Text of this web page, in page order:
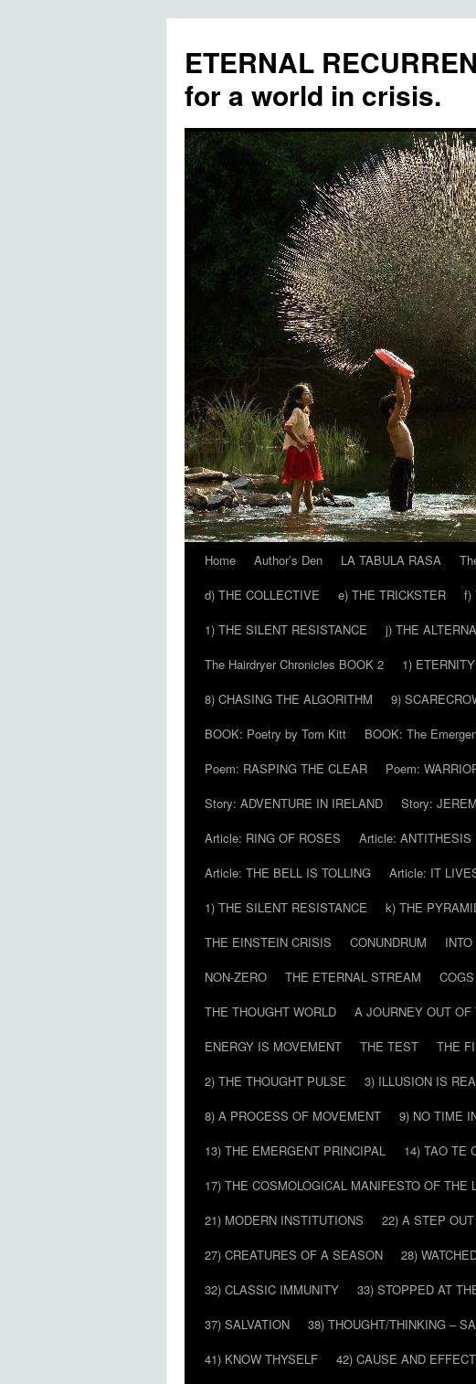
ETERNAL
for a world in crisis.
Skip
content
Home Author’s Den LA TABULA RASA
d) THE COLLECTIVE
e) THE TRICKSTER f)
1) THE SILENT RESISTANCE
j) THE
The Hairdryer Chronicles BOOK 2
1) ETERNITY
8) CHASING THE ALGORITHM
9)
BOOK: Poetry by Tom Kitt
BOOK: The
Poem: RASPING THE CLEAR
Poem:
Story: ADVENTURE IN IRELAND
Story:
Article: RING OF ROSES
Article: ANTITHESIS
Article: THE BELL IS TOLLING
Article: IT
1) THE SILENT RESISTANCE
k) THE
THE EINSTEIN CRISIS
CONUNDRUM
NON-ZERO
THE ETERNAL STREAM
THE THOUGHT WORLD
A JOURNEY OUT OF
ENERGY IS MOVEMENT
THE TEST THE
2) THE THOUGHT PULSE
3) ILLUSION IS
8) A PROCESS OF MOVEMENT
9) NO TIME
13) THE EMERGENT PRINCIPAL
14) TAO TE
17) THE COSMOLOGICAL MANIFESTO OF THE
21) MODERN INSTITUTIONS
22) A STEP
27) CREATURES OF A SEASON
28)
32) CLASSIC IMMUNITY
33) STOPPED AT
37) SALVATION
38) THOUGHT/THINKING –
41) KNOW THYSELF
42) CAUSE AND EFFECT